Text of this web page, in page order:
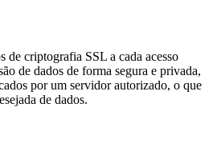
de criptografia SSL a cada acesso
de dados de forma segura e privada,
por um servidor autorizado, o que
de dados.